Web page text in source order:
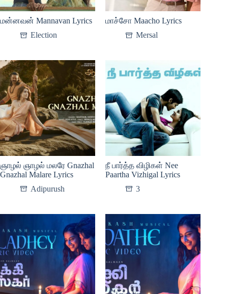
மன்னவன் Mannavan Lyrics
Election
மாச்சோ Maacho Lyrics
Mersal
ஞாழல் ஞாழல் மலரே Gnazhal
Gnazhal Malare Lyrics
Adipurush
நீ பார்த்த விழிகள் Nee
Paartha Vizhigal Lyrics
3